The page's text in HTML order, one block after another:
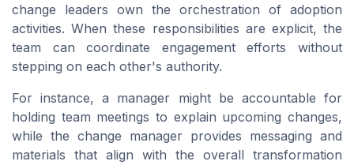
change leaders own the orchestration of adoption
activities. When these responsibilities are explicit, the
team can coordinate engagement efforts without
stepping on each other's authority.
For instance, a manager might be accountable for
holding team meetings to explain upcoming changes,
while the change manager provides messaging and
materials that align with the overall transformation